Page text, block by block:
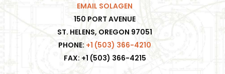
EMAIL SOLAGEN
150 PORT AVENUE
ST. HELENS, OREGON 97051
PHONE: +1 (503) 366-4210
FAX: +1 (503) 366-4215